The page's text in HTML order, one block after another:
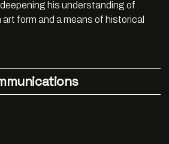
his understanding of
form and a means of historical